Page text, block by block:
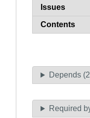
Issues
Contents
Depends
Required